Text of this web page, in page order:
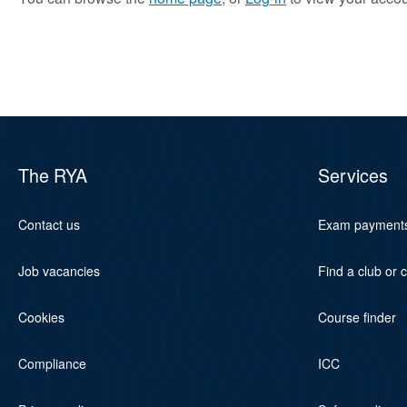
The RYA
Contact us
Job vacancies
Cookies
Compliance
Services
Exam
Find a club or
Course finder
ICC